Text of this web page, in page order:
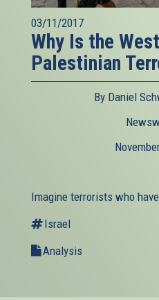
03/11/2017
Why Is the
Palestinian
By Daniel
Imagine terrorists who
Israel
Analysis